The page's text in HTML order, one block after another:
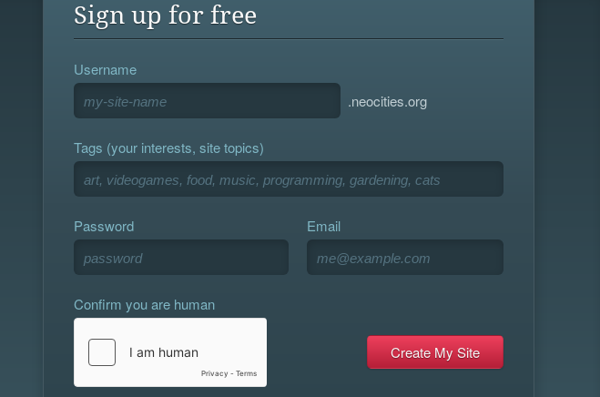
Sign up for free
Username
.neocities.org
Tags (your interests, site topics)
Password Email
Confirm you are human